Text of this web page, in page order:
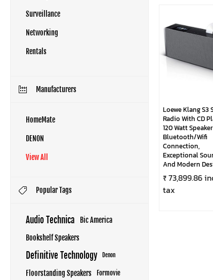
Loewe Klang S3
Radio With CD
120 Watt
Bluetooth/Wifi
Connection,
Exceptional
And Modern
₹ 73,899.86
tax
Surveillance
Networking
Rentals
Manufacturers
HomeMate
DENON
View All
Popular Tags
Audio Technica Bic America
Bookshelf Speakers
Definitive Technology Denon
Floorstanding Speakers Formovie